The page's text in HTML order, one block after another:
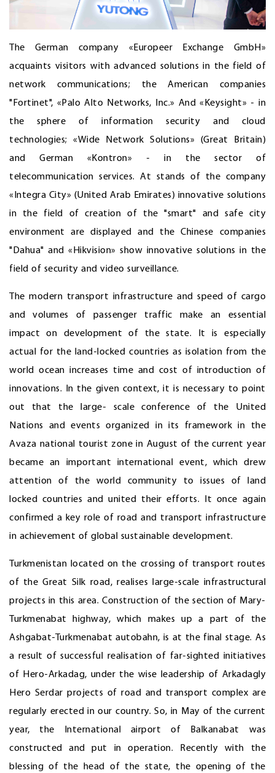
The German company «Europeer Exchange GmbH»
acquaints visitors with advanced solutions in the field of
network communications; the American companies
"Fortinet", «Palo Alto Networks, Inc.» And «Keysight» - in
the sphere of information security and cloud
technologies; «Wide Network Solutions» (Great Britain)
and German «Kontron» - in the sector of
telecommunication services. At stands of the company
«Integra City» (United Arab Emirates) innovative solutions
in the field of creation of the "smart" and safe city
environment are displayed and the Chinese companies
"Dahua" and «Hikvision» show innovative solutions in the
field of security and video surveillance.
The modern transport infrastructure and speed of cargo
and volumes of passenger traffic make an essential
impact on development of the state. It is especially
actual for the land-locked countries as isolation from the
world ocean increases time and cost of introduction of
innovations. In the given context, it is necessary to point
out that the large- scale conference of the United
Nations and events organized in its framework in the
Avaza national tourist zone in August of the current year
became an important international event, which drew
attention of the world community to issues of land
locked countries and united their efforts. It once again
confirmed a key role of road and transport infrastructure
in achievement of global sustainable development.
Turkmenistan located on the crossing of transport routes
of the Great Silk road, realises large-scale infrastructural
projects in this area. Construction of the section of Mary-
Turkmenabat highway, which makes up a part of the
Ashgabat-Turkmenabat autobahn, is at the final stage. As
a result of successful realisation of far-sighted initiatives
of Hero-Arkadag, under the wise leadership of Arkadagly
Hero Serdar projects of road and transport complex are
regularly erected in our country. So, in May of the current
year, the International airport of Balkanabat was
constructed and put in operation. Recently with the
blessing of the head of the state, the opening of the